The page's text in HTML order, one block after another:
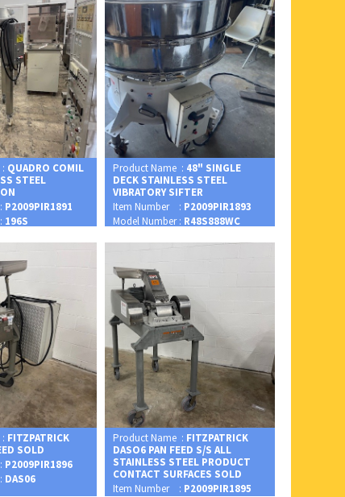
QUADRO COMIL
STEEL
P2009PIR1891
196S
Product Name : 48" SINGLE
DECK STAINLESS STEEL
VIBRATORY SIFTER
Item Number : P2009PIR1893
Model Number : R48S888WC
FITZPATRICK
SOLD
P2009PIR1896
DAS06
Product Name : FITZPATRICK
DASO6 PAN FEED S/S ALL
STAINLESS STEEL PRODUCT
CONTACT SURFACES SOLD
Item Number : P2009PIR1895